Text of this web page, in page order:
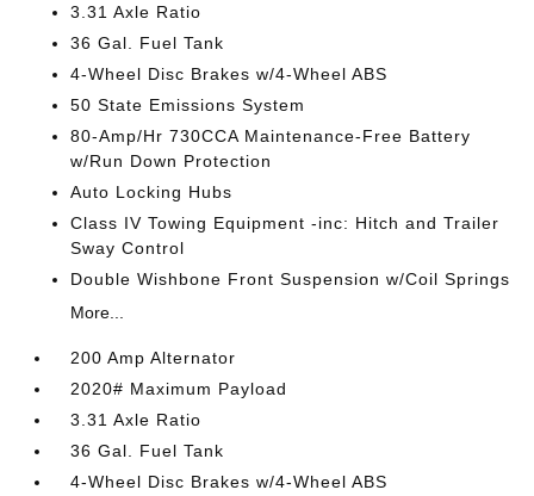
3.31 Axle Ratio
36 Gal. Fuel Tank
4-Wheel Disc Brakes w/4-Wheel ABS
50 State Emissions System
80-Amp/Hr 730CCA Maintenance-Free Battery
w/Run Down Protection
Auto Locking Hubs
Class IV Towing Equipment -inc: Hitch and Trailer
Sway Control
Double Wishbone Front Suspension w/Coil Springs
More...
200 Amp Alternator
2020# Maximum Payload
3.31 Axle Ratio
36 Gal. Fuel Tank
4-Wheel Disc Brakes w/4-Wheel ABS